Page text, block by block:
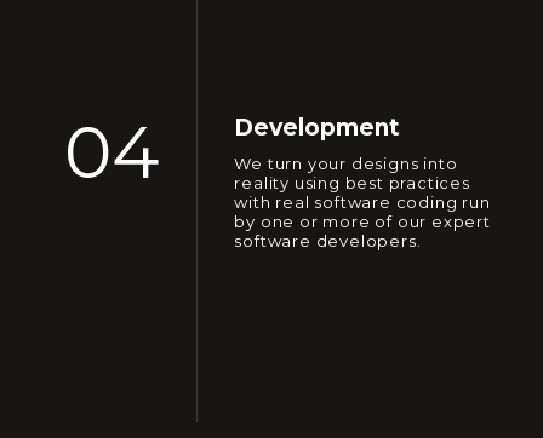
04 Development
We turn your designs into
reality using best practices
with real software coding run
by one or more of our expert
software developers.